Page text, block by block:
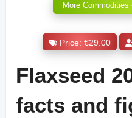
More
Price: €29.00
Flaxseed
facts and